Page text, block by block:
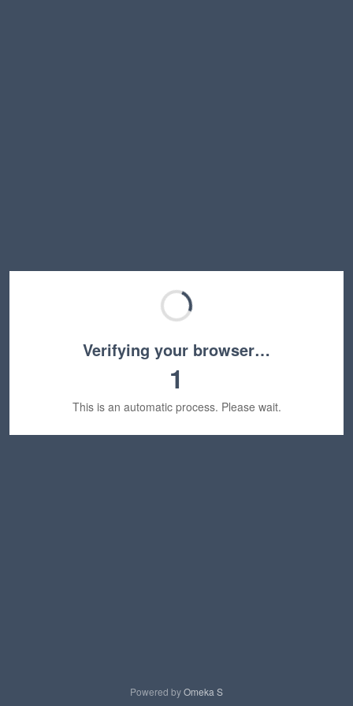
Verifying your browser…
1
This is an automatic process. Please wait.
Powered byOmeka S